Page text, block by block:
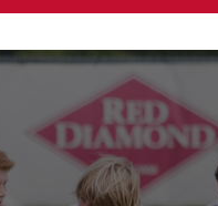
Overview
Ages & Pricing
Schedule